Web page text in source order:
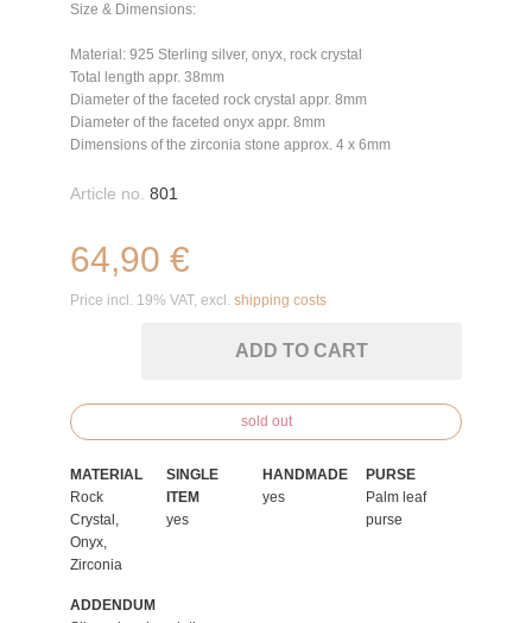
Size & Dimensions:
Material: 925 Sterling silver, onyx, rock crystal
Total length appr. 38mm
Diameter of the faceted rock crystal appr. 8mm
Diameter of the faceted onyx appr. 8mm
Dimensions of the zirconia stone approx. 4 x 6mm
Article no. 801
64,90 €
Price incl. 19% VAT, excl. shipping costs
ADD TO CART
sold out
MATERIAL
Rock
Crystal,
Onyx,
Zirconia
SINGLE
ITEM
yes
HANDMADE
yes
PURSE
Palm leaf
purse
ADDENDUM